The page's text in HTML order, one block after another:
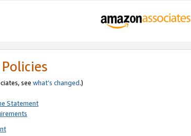
see what’s changed.)
Statement